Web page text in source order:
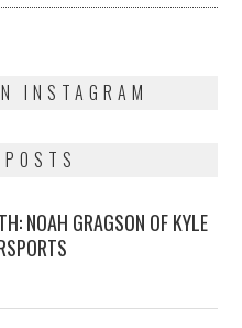
INSTAGRAM
NOAH GRAGSON OF KYLE